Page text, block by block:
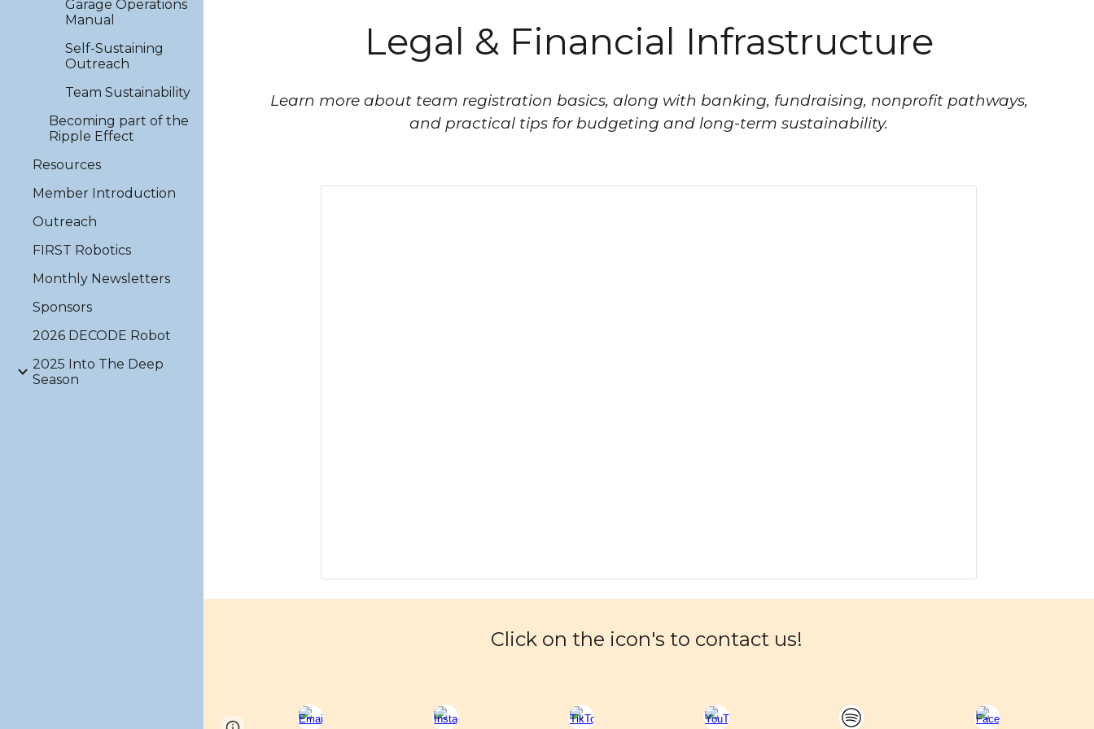
Garage Operations
Manual
Self-Sustaining
Outreach
Team Sustainability
Becoming part of the
Ripple Effect
Resources
Member Introduction
Outreach
FIRST Robotics
Monthly Newsletters
Sponsors
2026 DECODE Robot
2025 Into The Deep
Season
Legal & Financial Infrastructure
Learn more about team registration basics, along with banking, fundraising, nonprofit pathways,
and practical tips for budgeting and long-term sustainability.
Click on the icon's to contact us!